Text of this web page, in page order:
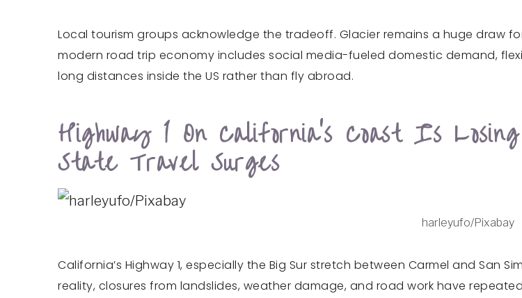
Local tourism groups acknowledge the tradeoff. Glacier remains a huge draw
modern road trip economy includes social media-fueled domestic demand,
long distances inside the US rather than fly abroad.
Highway 1 On California’s Coast Is
State Travel Surges
harleyufo/Pixabay
California’s Highway 1, especially the Big Sur stretch between Carmel and San
reality, closures from landslides, weather damage, and road work have